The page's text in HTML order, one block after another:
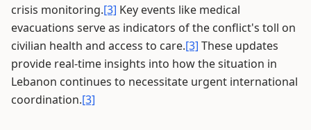
crisis monitoring.[3] Key events like medical
evacuations serve as indicators of the conflict's toll on
civilian health and access to care.[3] These updates
provide real-time insights into how the situation in
Lebanon continues to necessitate urgent international
coordination.[3]